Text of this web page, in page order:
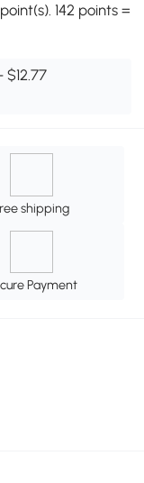
142 points =
$12.77
shipping
Payment